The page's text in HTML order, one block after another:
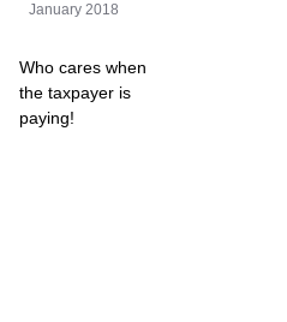
January 2018
Who cares when
the taxpayer is
paying!